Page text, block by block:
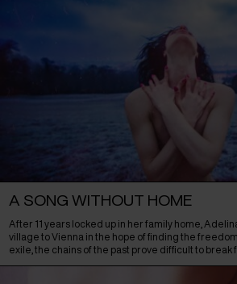
A SONG WITHOUT HOME
After 11 years locked up in her family home,
village to Vienna in the hope of finding the
exile, the chains of the past prove difficult to break